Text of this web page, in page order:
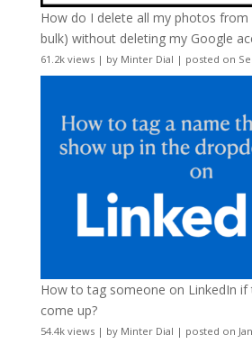
How do I delete all my photos from
bulk) without deleting my Google
61.2k views| by Minter Dial | posted on
How to tag someone on LinkedIn if
come up?
54.4k views| by Minter Dial | posted on